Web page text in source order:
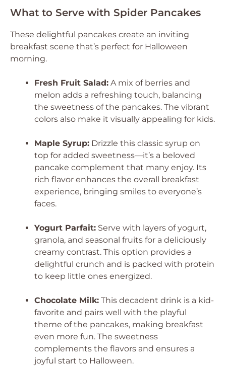
What to Serve with Spider Pancakes
These delightful pancakes create an inviting
breakfast scene that’s perfect for Halloween
morning.
Fresh Fruit Salad: A mix of berries and
melon adds a refreshing touch, balancing
the sweetness of the pancakes. The vibrant
colors also make it visually appealing for kids.
Maple Syrup: Drizzle this classic syrup on
top for added sweetness—it’s a beloved
pancake complement that many enjoy. Its
rich flavor enhances the overall breakfast
experience, bringing smiles to everyone’s
faces.
Yogurt Parfait: Serve with layers of yogurt,
granola, and seasonal fruits for a deliciously
creamy contrast. This option provides a
delightful crunch and is packed with protein
to keep little ones energized.
Chocolate Milk: This decadent drink is a kid-
favorite and pairs well with the playful
theme of the pancakes, making breakfast
even more fun. The sweetness
complements the flavors and ensures a
joyful start to Halloween.